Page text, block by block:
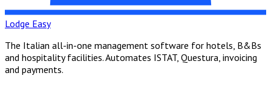
Lodge Easy
The Italian all-in-one management software for hotels, B&Bs
and hospitality facilities. Automates ISTAT, Questura, invoicing
and payments.